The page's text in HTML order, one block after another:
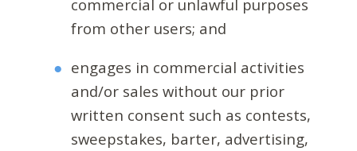
commercial or unlawful purposes
from other users; and
engages in commercial activities
and/or sales without our prior
written consent such as contests,
sweepstakes, barter, advertising,